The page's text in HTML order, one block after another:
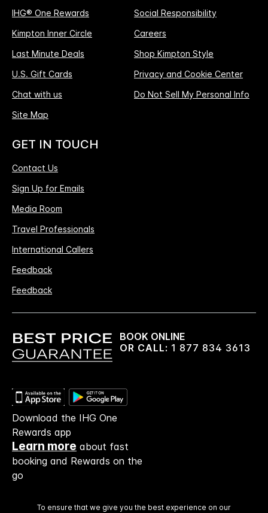
IHG® One Rewards
Kimpton Inner Circle
Last Minute Deals
U.S. Gift Cards
Chat with us
Site Map
Social Responsibility
Careers
Shop Kimpton Style
Privacy and Cookie Center
Do Not Sell My Personal Info
GET IN TOUCH
Contact Us
Sign Up for Emails
Media Room
Travel Professionals
International Callers
Feedback
Feedback
BOOK ONLINE
OR CALL: 1 877 834 3613
Download the IHG One
Rewards app
Learn more about fast
booking and Rewards on the
go
To ensure that we give you the best experience on our